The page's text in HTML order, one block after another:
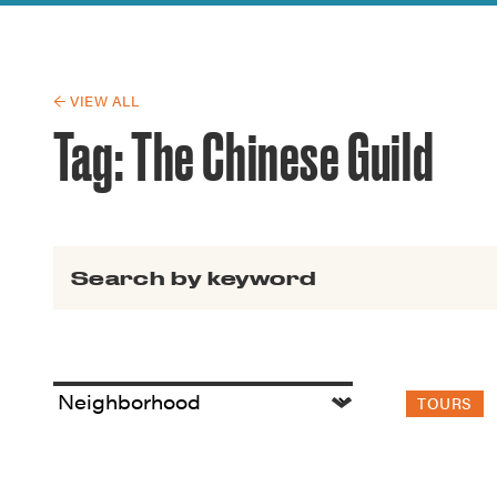
Guide to
← VIEW ALL
Tag:The Chinese Guild
TOURS